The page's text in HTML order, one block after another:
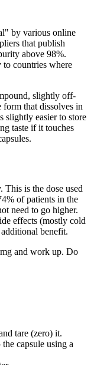
by various online
that publish
above 98%.
countries where
slightly off-
that dissolves in
slightly easier to store
taste if it touches
This is the dose used
of patients in the
need to go higher.
effects (mostly cold
benefit.
and work up. Do
tare (zero) it.
capsule using a